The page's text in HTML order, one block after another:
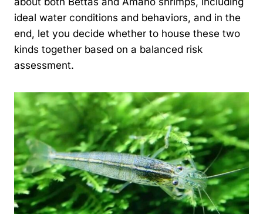
ideal water conditions and behaviors, and in the
end, let you decide whether to house these two
kinds together based on a balanced risk
assessment.